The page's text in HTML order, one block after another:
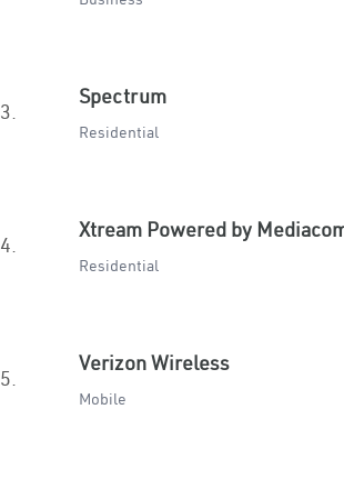
3.
Spectrum
Residential
4.
Xtream Powered by
Residential
5.
Verizon Wireless
Mobile